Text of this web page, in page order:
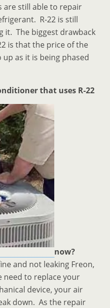
are still able to repair
R-22 is still
it. The biggest drawback
is that the price of the
as it is being phased
that uses R-22
now?
and not leaking Freon,
need to replace your
device, your air
down. As the repair